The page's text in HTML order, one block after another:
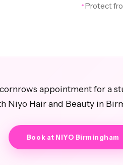
✦ Protect
appointment for a
Niyo Hair and Beauty in
Book at NIYO Birmingham